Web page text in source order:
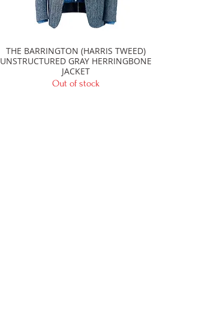
Quick View
THE BARRINGTON (HARRIS TWEED)
UNSTRUCTURED GRAY HERRINGBONE
JACKET
Out of stock